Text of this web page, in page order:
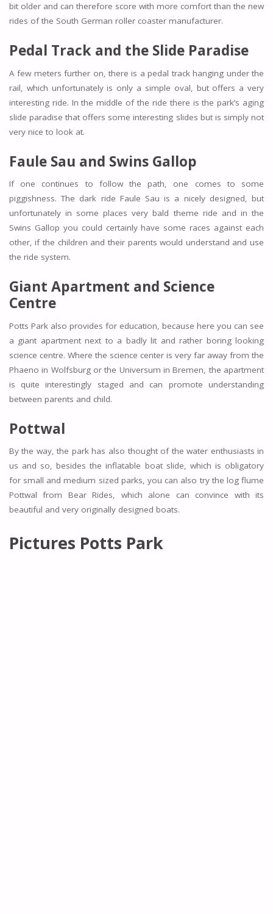
bit older and can therefore score with more comfort than the new
rides of the South German roller coaster manufacturer.
Pedal Track and the Slide Paradise
A few meters further on, there is a pedal track hanging under the
rail, which unfortunately is only a simple oval, but offers a very
interesting ride. In the middle of the ride there is the park’s aging
slide paradise that offers some interesting slides but is simply not
very nice to look at.
Faule Sau and Swins Gallop
If one continues to follow the path, one comes to some
piggishness. The dark ride Faule Sau is a nicely designed, but
unfortunately in some places very bald theme ride and in the
Swins Gallop you could certainly have some races against each
other, if the children and their parents would understand and use
the ride system.
Giant Apartment and Science
Centre
Potts Park also provides for education, because here you can see
a giant apartment next to a badly lit and rather boring looking
science centre. Where the science center is very far away from the
Phaeno in Wolfsburg or the Universum in Bremen, the apartment
is quite interestingly staged and can promote understanding
between parents and child.
Pottwal
By the way, the park has also thought of the water enthusiasts in
us and so, besides the inflatable boat slide, which is obligatory
for small and medium sized parks, you can also try the log flume
Pottwal from Bear Rides, which alone can convince with its
beautiful and very originally designed boats.
Pictures Potts Park